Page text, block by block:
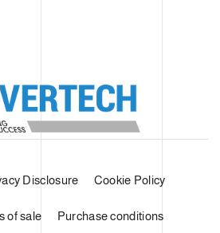
Disclosure Cookie Policy
of sale Purchase conditions